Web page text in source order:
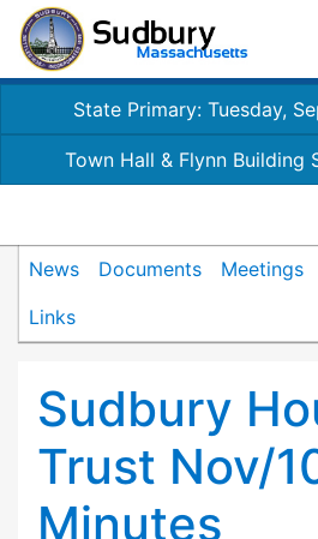
State Primary: Tuesday,
Town Hall & Flynn Building
News Documents Meetings
Links
Sudbury
Trust Nov/
Minutes